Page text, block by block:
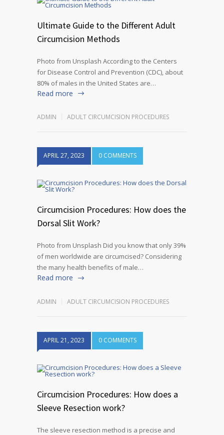
Ultimate Guide to the Different Adult
Circumcision Methods
Photo from Unsplash According to the Centers
for Disease Control and Prevention (CDC), about
80% of males in the United States are…
Read more
ADMIN ADULT CIRCUMCISION PROCEDURES
APRIL 27, 2023 0 COMMENTS
Circumcision Procedures: How does the
Dorsal Slit Work?
Photo from Unsplash Did you know that only 39%
of men worldwide are circumcised? Considering
the many health benefits of male…
Read more
ADMIN ADULT CIRCUMCISION PROCEDURES
APRIL 21, 2023 0 COMMENTS
Circumcision Procedures: How does a
Sleeve Resection work?
The sleeve resection method is a precise and